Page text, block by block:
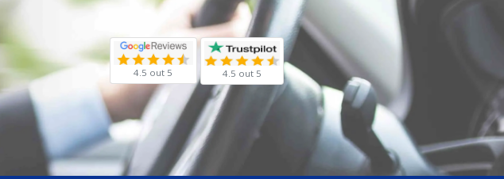
4.5 out 5 4.5 out 5